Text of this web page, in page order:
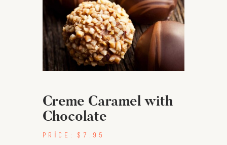
Creme Caramel with
Chocolate
PRICE: $7.95